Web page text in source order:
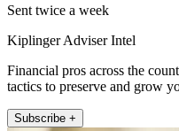
Sent twice a week
Kiplinger Adviser Intel
Financial pros across the
tactics to preserve and grow
Subscribe +